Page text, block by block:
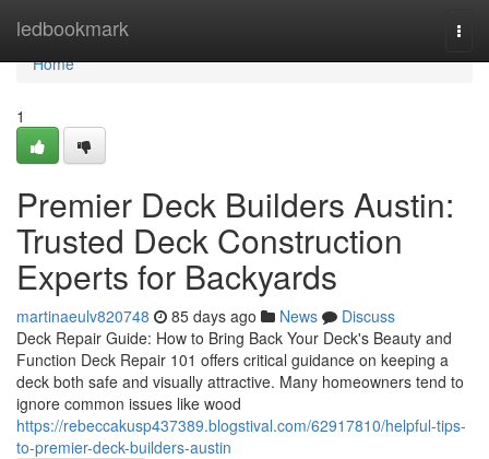
ledbookmark
Home
Home
1
Premier Deck Builders Austin:
Trusted Deck Construction
Experts for Backyards
martinaeulv820748 85 days ago News
Discuss
Deck Repair Guide: How to Bring Back Your Deck's Beauty and
Function Deck Repair 101 offers critical guidance on keeping a
deck both safe and visually attractive. Many homeowners tend to
ignore common issues like wood
https://rebeccakusp437389.blogstival.com/62917810/helpful-tips-
to-premier-deck-builders-austin